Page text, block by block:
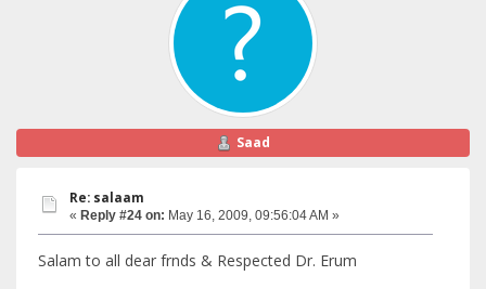
Saad
Re: salaam
« Reply #24 on: May 16, 2009, 09:56:04 AM »
Salam to all dear frnds & Respected Dr. Erum